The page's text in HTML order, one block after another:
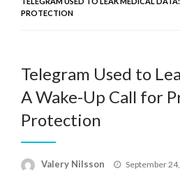
PROTECTION
Telegram Used to
A Wake-Up Call for
Protection
Valery Nilsson
Posted
September